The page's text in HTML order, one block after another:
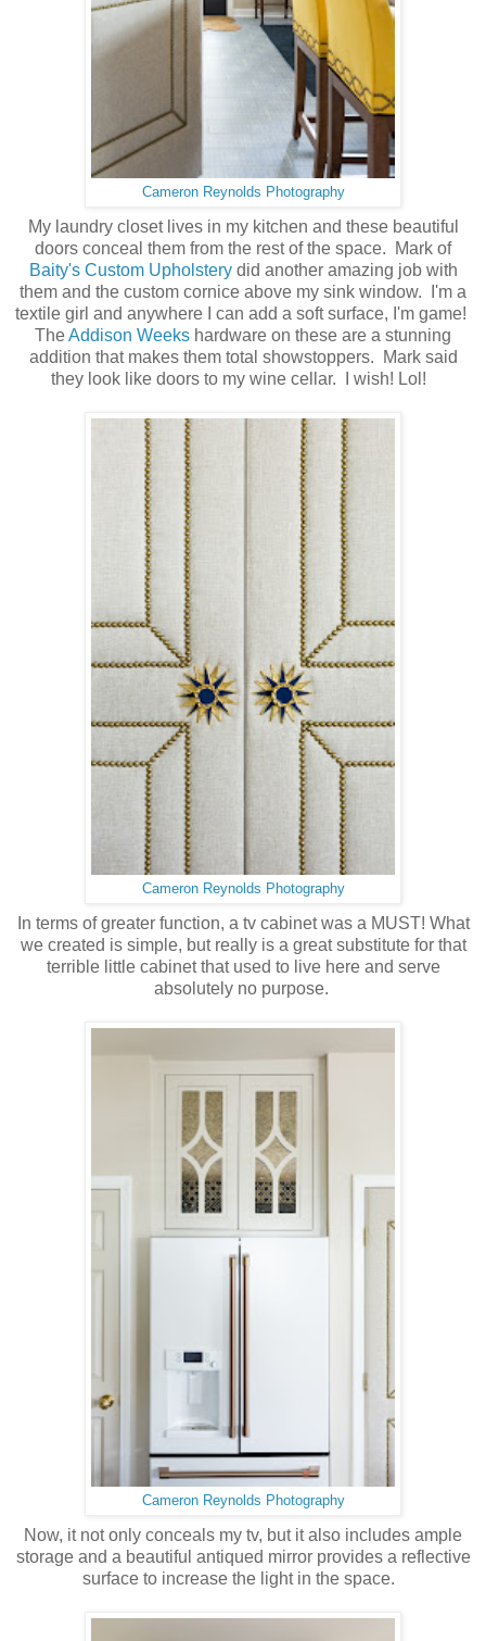
Cameron Reynolds Photography
My laundry closet lives in my kitchen and these beautiful
doors conceal them from the rest of the space. Mark of
Baity's Custom Upholsterydid another amazing job with
them and the custom cornice above my sink window. I'm a
textile girl and anywhere I can add a soft surface, I'm game!
TheAddison Weeks hardware on these are a stunning
addition that makes them total showstoppers. Mark said
they look like doors to my wine cellar. I wish! Lol!
Cameron Reynolds Photography
In terms of greater function, a tv cabinet was a MUST! What
we created is simple, but really is a great substitute for that
terrible little cabinet that used to live here and serve
absolutely no purpose.
Cameron Reynolds Photography
Now, it not only conceals my tv, but it also includes ample
storage and a beautiful antiqued mirror provides a reflective
surface to increase the light in the space.